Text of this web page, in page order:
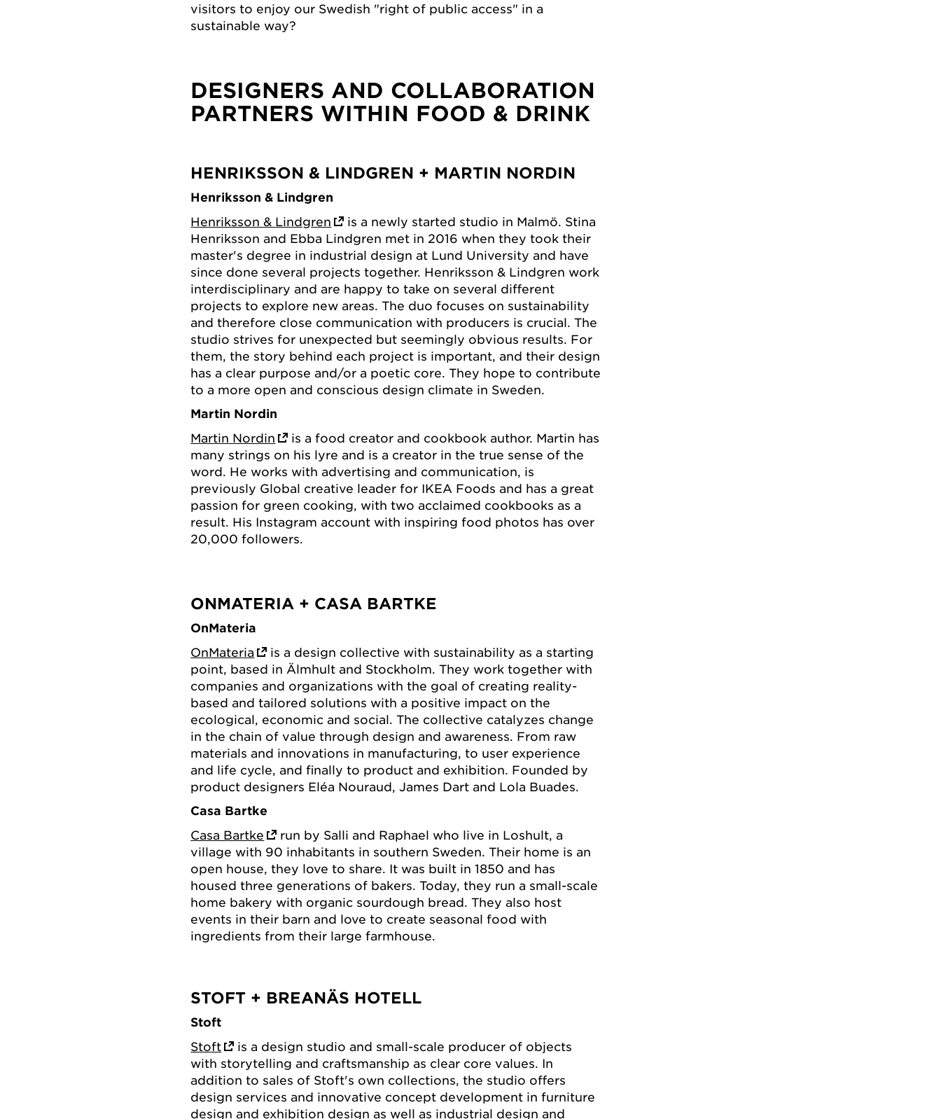
visitors to enjoy our Swedish "right of public access" in a
sustainable way?
DESIGNERS AND COLLABORATION
PARTNERS WITHIN FOOD & DRINK
HENRIKSSON & LINDGREN + MARTIN NORDIN
Henriksson & Lindgren
Henriksson & Lindgren
is a newly started studio in Malmö. Stina
Henriksson and Ebba Lindgren met in 2016 when they took their
master's degree in industrial design at Lund University and have
since done several projects together. Henriksson & Lindgren work
interdisciplinary and are happy to take on several different
projects to explore new areas. The duo focuses on sustainability
and therefore close communication with producers is crucial. The
studio strives for unexpected but seemingly obvious results. For
them, the story behind each project is important, and their design
has a clear purpose and/or a poetic core. They hope to contribute
to a more open and conscious design climate in Sweden.
Martin Nordin
Martin Nordin
is a food creator and cookbook author. Martin has
many strings on his lyre and is a creator in the true sense of the
word. He works with advertising and communication, is
previously Global creative leader for IKEA Foods and has a great
passion for green cooking, with two acclaimed cookbooks as a
result. His Instagram account with inspiring food photos has over
20,000 followers.
ONMATERIA + CASA BARTKE
OnMateria
OnMateria
is a design collective with sustainability as a starting
point, based in Älmhult and Stockholm. They work together with
companies and organizations with the goal of creating reality-
based and tailored solutions with a positive impact on the
ecological, economic and social. The collective catalyzes change
in the chain of value through design and awareness. From raw
materials and innovations in manufacturing, to user experience
and life cycle, and finally to product and exhibition. Founded by
product designers Eléa Nouraud, James Dart and Lola Buades.
Casa Bartke
Casa Bartke
run by Salli and Raphael who live in Loshult, a
village with 90 inhabitants in southern Sweden. Their home is an
open house, they love to share. It was built in 1850 and has
housed three generations of bakers. Today, they run a small-scale
home bakery with organic sourdough bread. They also host
events in their barn and love to create seasonal food with
ingredients from their large farmhouse.
STOFT + BREANÄS HOTELL
Stoft
Stoft
is a design studio and small-scale producer of objects
with storytelling and craftsmanship as clear core values. In
addition to sales of Stoft's own collections, the studio offers
design services and innovative concept development in furniture
design and exhibition design as well as industrial design and